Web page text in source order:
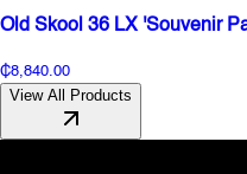
Old Skool 36 LX 'Souvenir
₵8,840.00
View All Products